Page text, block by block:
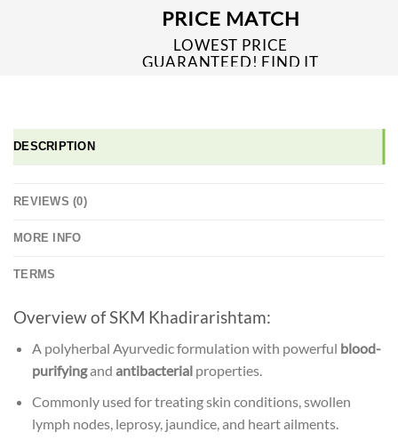
PAYMENT PROCESSES
PRICE MATCH
LOWEST PRICE
GUARANTEED! FIND IT
DESCRIPTION
REVIEWS (0)
MORE INFO
TERMS
Overview of SKM Khadirarishtam:
A polyherbal Ayurvedic formulation with powerful blood-
purifyingand antibacterialproperties.
Commonly used for treating skin conditions, swollen
lymph nodes, leprosy, jaundice, and heart ailments.